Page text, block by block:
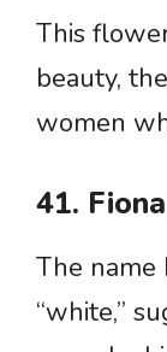
This
beauty,
women
41. Fiona
The name
“white,”